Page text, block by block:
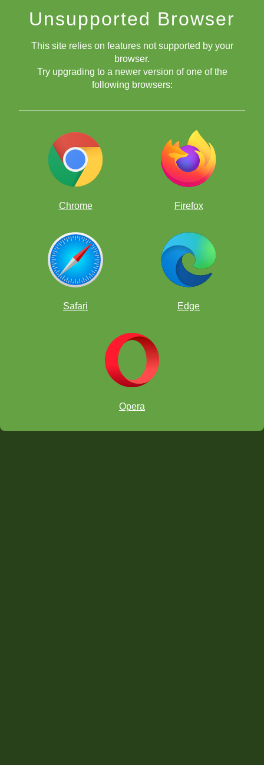
Unsupported Browser
This site relies on features not supported by your
browser.
Try upgrading to a newer version of one of the
following browsers:
Chrome Firefox
Safari Edge
Opera